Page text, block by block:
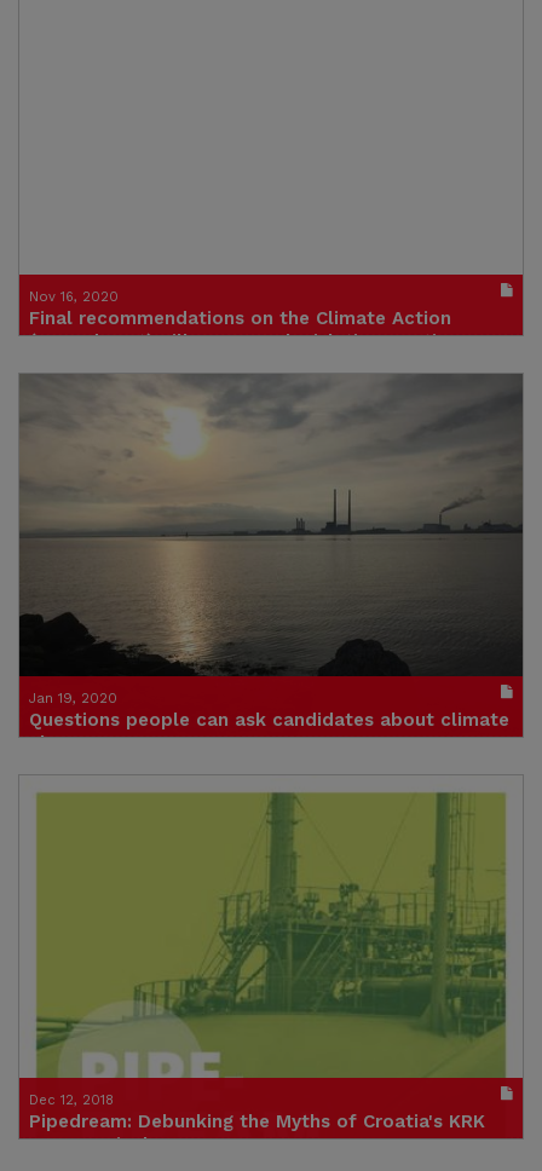
Nov 16, 2020
Final recommendations on the Climate Action
(Amendment) Bill 2020 pre-legislative scrutiny
Publication in pdf format
(size : 310k)
Jan 19, 2020
Questions people can ask candidates about climate
change
Publication in pdf format
(size : 263k)
Dec 12, 2018
Pipedream: Debunking the Myths of Croatia's KRK
Gas Terminal